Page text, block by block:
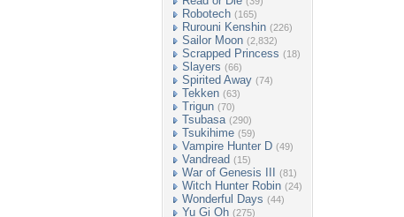
Robotech (165)
Rurouni Kenshin (226)
Sailor Moon (2,832)
Scrapped Princess (18)
Slayers (66)
Spirited Away (74)
Tekken (63)
Trigun (70)
Tsubasa (290)
Tsukihime (59)
Vampire Hunter D (49)
Vandread (15)
War of Genesis III (81)
Witch Hunter Robin (24)
Wonderful Days (44)
Yu Gi Oh (275)